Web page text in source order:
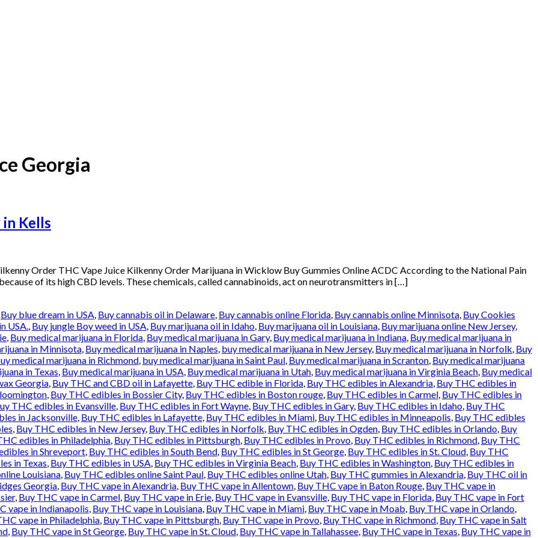
Georgia
Kells
Order THC Vape Juice Kilkenny Order Marijuana in Wicklow Buy Gummies Online ACDC According to the National Pain
of its high CBD levels. These chemicals, called cannabinoids, act on neurotransmitters in […]
Buy blue dream in USA, Buy cannabis oil in Delaware, Buy cannabis online Florida, Buy cannabis online Minnisota, Buy Cookies
USA., Buy jungle Boy weed in USA, Buy marijuana oil in Idaho, Buy marijuana oil in Louisiana, Buy marijuana online New Jersey,
, Buy medical marijuana in Florida, Buy medical marijuana in Gary, Buy medical marijuana in Indiana, Buy medical marijuana in
in Minnisota, Buy medical marijuana in Naples, buy medical marijuana in New Jersey, Buy medical marijuana in Norfolk, Buy
medical marijuana in Richmond, buy medical marijuana in Saint Paul, Buy medical marijuana in Scranton, Buy medical marijuana
in Texas, Buy medical marijuana in USA, Buy medical marijuana in Utah, Buy medical marijuana in Virginia Beach, Buy medical
Georgia, Buy THC and CBD oil in Lafayette, Buy THC edible in Florida, Buy THC edibles in Alexandria, Buy THC edibles in
, Buy THC edibles in Bossier City, Buy THC edibles in Boston rouge, Buy THC edibles in Carmel, Buy THC edibles in
THC edibles in Evansville, Buy THC edibles in Fort Wayne, Buy THC edibles in Gary, Buy THC edibles in Idaho, Buy THC
in Jacksonville, Buy THC edibles in Lafayette, Buy THC edibles in Miami, Buy THC edibles in Minneapolis, Buy THC edibles
, Buy THC edibles in New Jersey, Buy THC edibles in Norfolk, Buy THC edibles in Ogden, Buy THC edibles in Orlando, Buy
edibles in Philadelphia, Buy THC edibles in Pittsburgh, Buy THC edibles in Provo, Buy THC edibles in Richmond, Buy THC
in Shreveport, Buy THC edibles in South Bend, Buy THC edibles in St George, Buy THC edibles in St. Cloud, Buy THC
in Texas, Buy THC edibles in USA, Buy THC edibles in Virginia Beach, Buy THC edibles in Washington, Buy THC edibles in
Louisiana, Buy THC edibles online Saint Paul, Buy THC edibles online Utah, Buy THC gummies in Alexandria, Buy THC oil in
Georgia, Buy THC vape in Alexandria, Buy THC vape in Allentown, Buy THC vape in Baton Rouge, Buy THC vape in
, Buy THC vape in Carmel, Buy THC vape in Erie, Buy THC vape in Evansville, Buy THC vape in Florida, Buy THC vape in Fort
vape in Indianapolis, Buy THC vape in Louisiana, Buy THC vape in Miami, Buy THC vape in Moab, Buy THC vape in Orlando,
vape in Philadelphia, Buy THC vape in Pittsburgh, Buy THC vape in Provo, Buy THC vape in Richmond, Buy THC vape in Salt
, Buy THC vape in St George, Buy THC vape in St. Cloud, Buy THC vape in Tallahassee, Buy THC vape in Texas, Buy THC vape in